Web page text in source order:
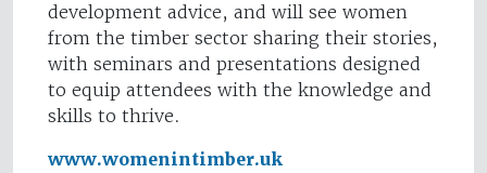
development advice, and will see women
from the timber sector sharing their stories,
with seminars and presentations designed
to equip attendees with the knowledge and
skills to thrive.
www.womenintimber.uk